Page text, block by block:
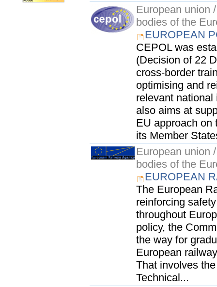
European union
bodies of the
EUROPEAN
CEPOL was
(Decision of 22
cross-border
optimising and
relevant
also aims at
EU approach on
its Member
European union
bodies of the
EUROPEAN
The European
reinforcing
throughout
policy, the
the way for
European
That involves
Technical...